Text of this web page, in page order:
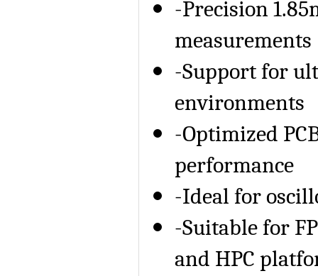
-Precision
measurements
-Support for
environments
-Optimized
performance
-Ideal for
-Suitable for
and HPC